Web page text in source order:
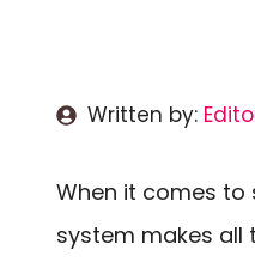
Written by:
When it comes
system makes all